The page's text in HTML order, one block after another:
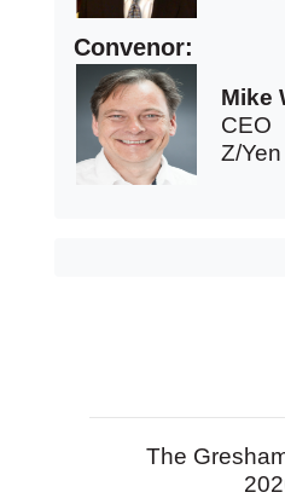
Convenor:
Mike
CEO
Z/
The